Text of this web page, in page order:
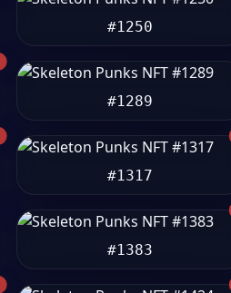
#1250
#1289
#1317
#1383